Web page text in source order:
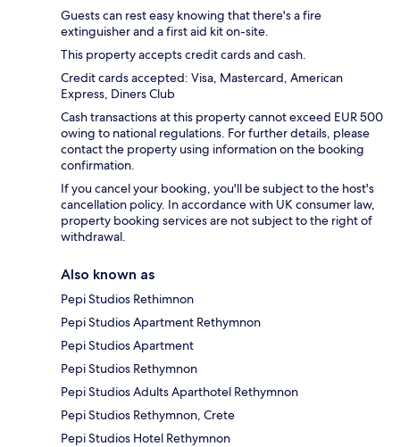
Guests can rest easy knowing that there's a fire
extinguisher and a first aid kit on-site.
This property accepts credit cards and cash.
Credit cards accepted: Visa, Mastercard, American
Express, Diners Club
Cash transactions at this property cannot exceed EUR 500
owing to national regulations. For further details, please
contact the property using information on the booking
confirmation.
If you cancel your booking, you'll be subject to the host's
cancellation policy. In accordance with UK consumer law,
property booking services are not subject to the right of
withdrawal.
Also known as
Pepi Studios Rethimnon
Pepi Studios Apartment Rethymnon
Pepi Studios Apartment
Pepi Studios Rethymnon
Pepi Studios Adults Aparthotel Rethymnon
Pepi Studios Rethymnon, Crete
Pepi Studios Hotel Rethymnon